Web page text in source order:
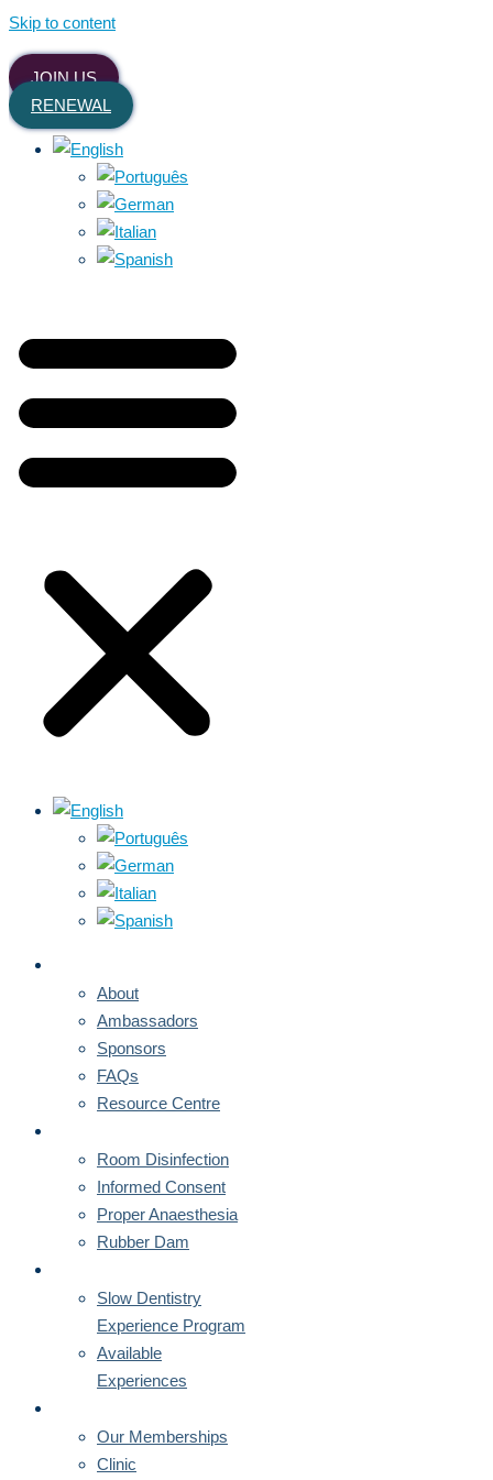
Skip to content
JOIN US
RENEWAL
About
Ambassadors
Sponsors
FAQs
Resource Centre
Room Disinfection
Informed Consent
Proper Anaesthesia
Rubber Dam
Slow Dentistry
Experience Program
Available
Experiences
Our Memberships
Clinic